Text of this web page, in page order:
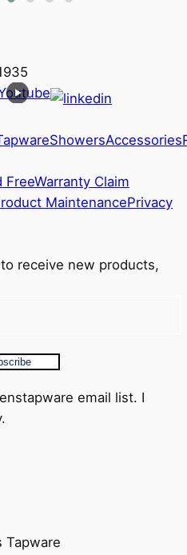
ShowersAccessories
FreeWarranty Claim
MaintenancePrivacy
receive new products,
email list. I
Tapware